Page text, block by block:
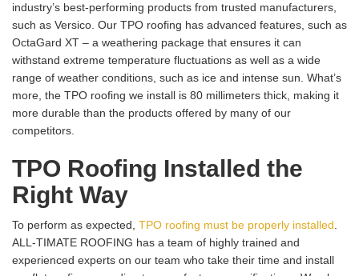
industry’s best-performing products from trusted manufacturers,
such as Versico. Our TPO roofing has advanced features, such as
OctaGard XT – a weathering package that ensures it can
withstand extreme temperature fluctuations as well as a wide
range of weather conditions, such as ice and intense sun. What’s
more, the TPO roofing we install is 80 millimeters thick, making it
more durable than the products offered by many of our
competitors.
TPO Roofing Installed the
Right Way
To perform as expected, TPO roofing must be properly installed
ALL-TIMATE ROOFING has a team of highly trained and
experienced experts on our team who take their time and install